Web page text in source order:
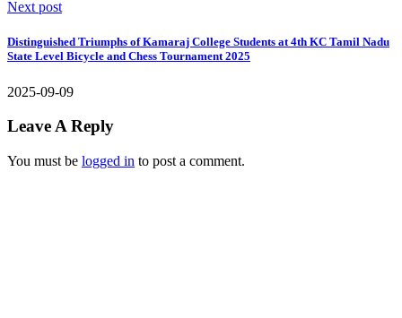
Next post
Distinguished Triumphs of Kamaraj College Students at 4th KC Tamil Nadu
State Level Bicycle and Chess Tournament 2025
2025-09-09
Leave A Reply
You must be logged in to post a comment.